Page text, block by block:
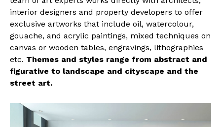
interior designers and property developers to offer
exclusive artworks that include oil, watercolour,
gouache, and acrylic paintings, mixed techniques on
canvas or wooden tables, engravings, lithographies
etc. Themes and styles range from abstract and
figurative to landscape and cityscape and the
street art.